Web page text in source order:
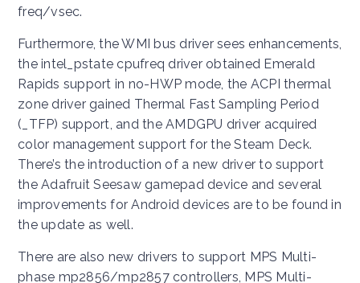
freq/vsec.
Furthermore, the WMI bus driver sees enhancements,
the intel_pstate cpufreq driver obtained Emerald
Rapids support in no-HWP mode, the ACPI thermal
zone driver gained Thermal Fast Sampling Period
(_TFP) support, and the AMDGPU driver acquired
color management support for the Steam Deck.
There’s the introduction of a new driver to support
the Adafruit Seesaw gamepad device and several
improvements for Android devices are to be found in
the update as well.
There are also new drivers to support MPS Multi-
phase mp2856/mp2857 controllers, MPS Multi-